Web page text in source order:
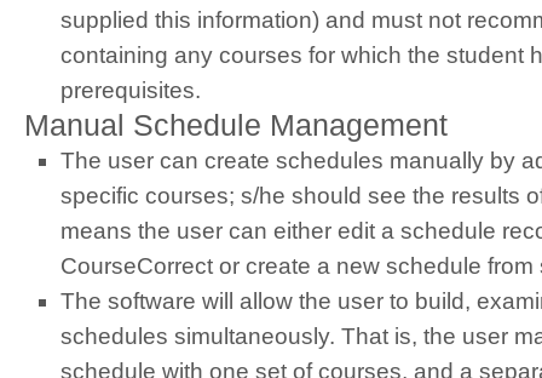
supplied this information) and must not
containing any courses for which the student
prerequisites.
Manual Schedule Management
The user can create schedules manually by
specific courses; s/he should see the results
means the user can either edit a schedule
CourseCorrect or create a new schedule from
The software will allow the user to build,
schedules simultaneously. That is, the user
schedule with one set of courses, and a